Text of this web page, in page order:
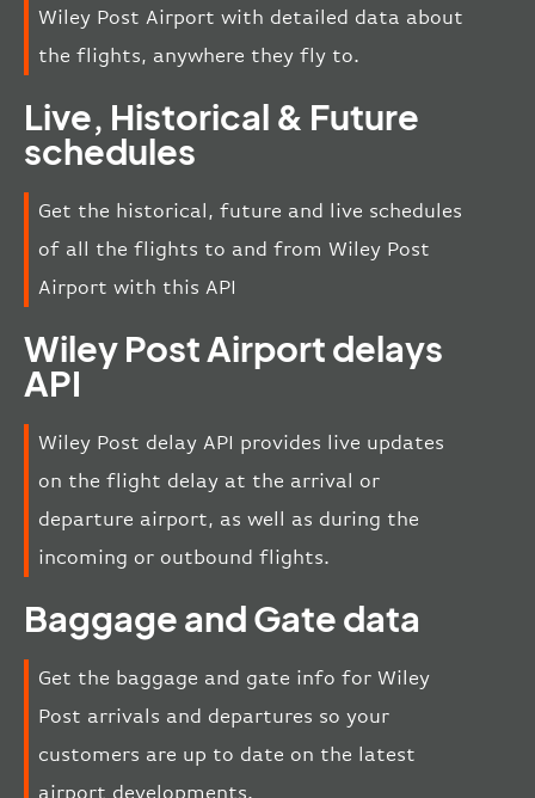
Wiley Post Airport with detailed data about
the flights, anywhere they fly to.
Live, Historical & Future
schedules
Get the historical, future and live schedules
of all the flights to and from Wiley Post
Airport with this API
Wiley Post Airport delays
API
Wiley Post delay API provides live updates
on the flight delay at the arrival or
departure airport, as well as during the
incoming or outbound flights.
Baggage and Gate data
Get the baggage and gate info for Wiley
Post arrivals and departures so your
customers are up to date on the latest
airport developments.